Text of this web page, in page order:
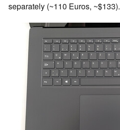
separately (~110 Euros, ~$133).